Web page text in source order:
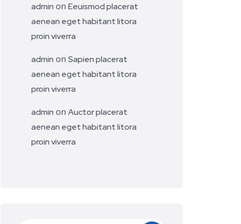
admin on Eeuismod placerat
aenean eget habitant litora
proin viverra
admin on Sapien placerat
aenean eget habitant litora
proin viverra
admin on Auctor placerat
aenean eget habitant litora
proin viverra